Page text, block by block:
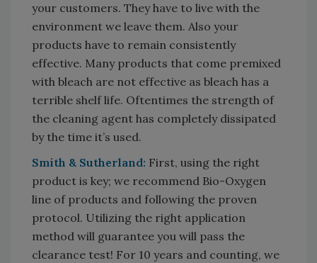
your customers. They have to live with the
environment we leave them. Also your
products have to remain consistently
effective. Many products that come premixed
with bleach are not effective as bleach has a
terrible shelf life. Oftentimes the strength of
the cleaning agent has completely dissipated
by the time it’s used.
Smith & Sutherland: First, using the right
product is key; we recommend Bio-Oxygen
line of products and following the proven
protocol. Utilizing the right application
method will guarantee you will pass the
clearance test! For 10 years and counting, we